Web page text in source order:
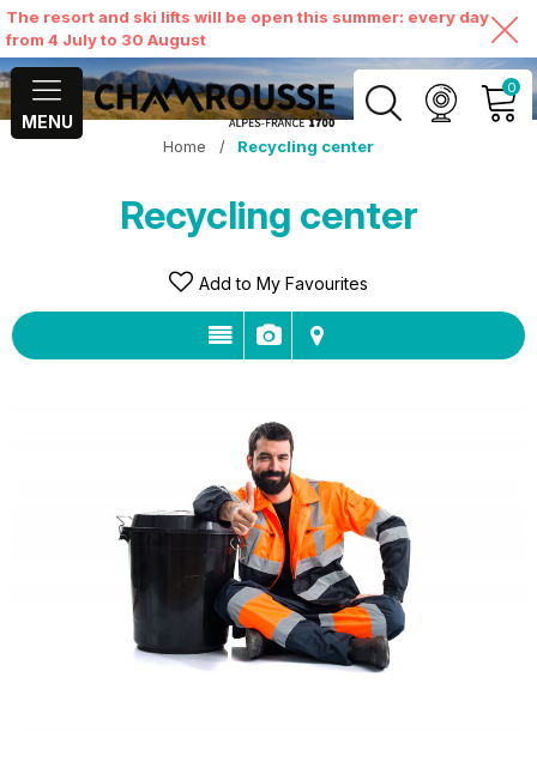
The resort and ski lifts will be open this summer: every day
from 4 July to 30 August
MENU
0
MY ACCOUNT
VIEW MY CART
Home / Recycling center
Recycling center
Add to My Favourites